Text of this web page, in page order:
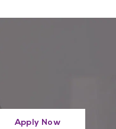
Apply Now